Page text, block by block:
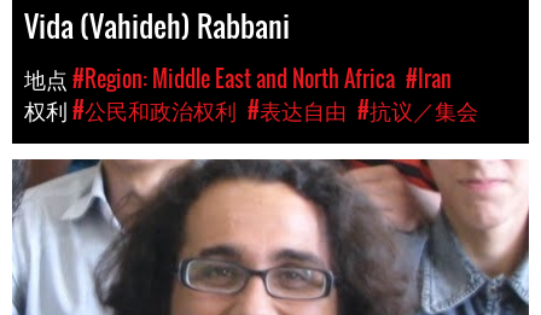
Vida (Vahideh) Rabbani
地点#Region: Middle East and North Africa #Iran
权利#公民和政治权利 #表达自由 #抗议／集会